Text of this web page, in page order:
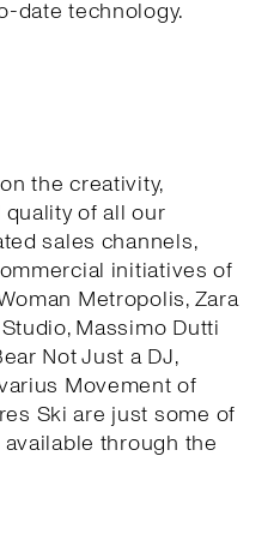
date technology.
the creativity,
of all our
sales channels,
initiatives of
Metropolis, Zara
Massimo Dutti
Not Just a DJ,
Movement of
Ski are just some of
through the